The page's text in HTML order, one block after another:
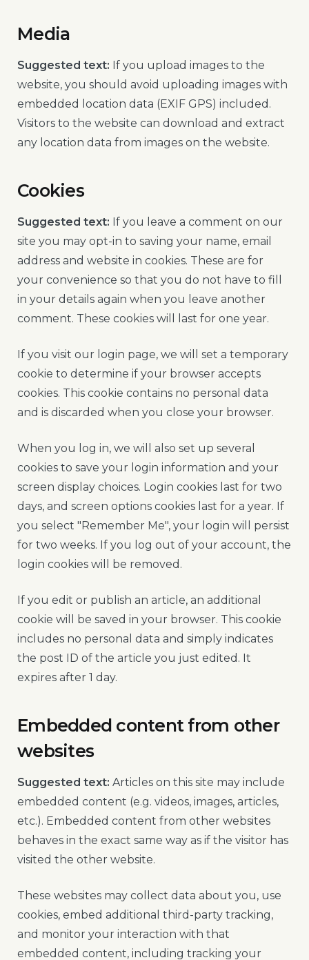
Media
Suggested text: If you upload images to the
website, you should avoid uploading images with
embedded location data (EXIF GPS) included.
Visitors to the website can download and extract
any location data from images on the website.
Cookies
Suggested text: If you leave a comment on our
site you may opt-in to saving your name, email
address and website in cookies. These are for
your convenience so that you do not have to fill
in your details again when you leave another
comment. These cookies will last for one year.
If you visit our login page, we will set a temporary
cookie to determine if your browser accepts
cookies. This cookie contains no personal data
and is discarded when you close your browser.
When you log in, we will also set up several
cookies to save your login information and your
screen display choices. Login cookies last for two
days, and screen options cookies last for a year. If
you select "Remember Me", your login will persist
for two weeks. If you log out of your account, the
login cookies will be removed.
If you edit or publish an article, an additional
cookie will be saved in your browser. This cookie
includes no personal data and simply indicates
the post ID of the article you just edited. It
expires after 1 day.
Embedded content from other
websites
Suggested text: Articles on this site may include
embedded content (e.g. videos, images, articles,
etc.). Embedded content from other websites
behaves in the exact same way as if the visitor has
visited the other website.
These websites may collect data about you, use
cookies, embed additional third-party tracking,
and monitor your interaction with that
embedded content, including tracking your